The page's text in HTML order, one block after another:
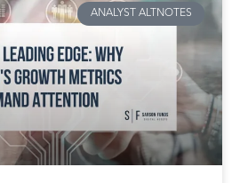
ANALYST ALTNOTES